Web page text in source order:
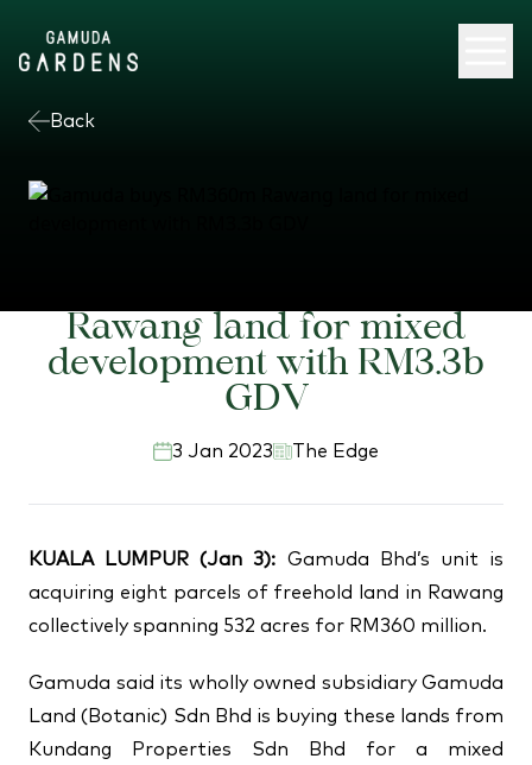
↗ ↗
FOLLOW US
Back
Rawang land for mixed
development with RM3.3b
GDV
3 Jan 2023 The Edge
KUALA LUMPUR (Jan 3): Gamuda Bhd’s unit is
acquiring eight parcels of freehold land in Rawang
collectively spanning 532 acres for RM360 million.
Gamuda said its wholly owned subsidiary Gamuda
Land (Botanic) Sdn Bhd is buying these lands from
Kundang Properties Sdn Bhd for a mixed